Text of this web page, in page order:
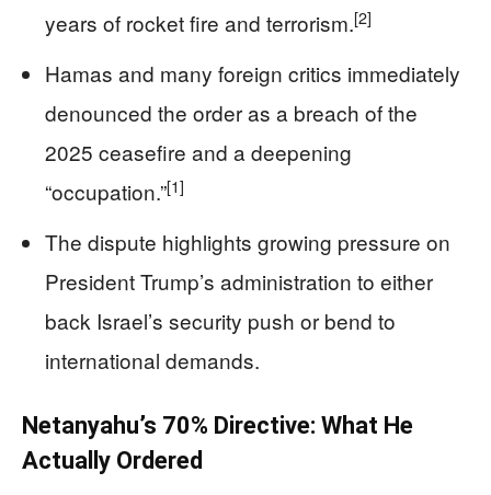
years of rocket fire and terrorism.[2]
Hamas and many foreign critics immediately
denounced the order as a breach of the
2025 ceasefire and a deepening
“occupation.”[1]
The dispute highlights growing pressure on
President Trump’s administration to either
back Israel’s security push or bend to
international demands.
Netanyahu’s 70% Directive: What He
Actually Ordered